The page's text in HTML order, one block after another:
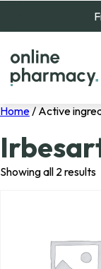
Home/ Active
Showing all 2 results